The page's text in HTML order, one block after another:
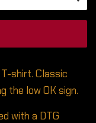
shirt. Classic
the low OK sign.
with a DTG